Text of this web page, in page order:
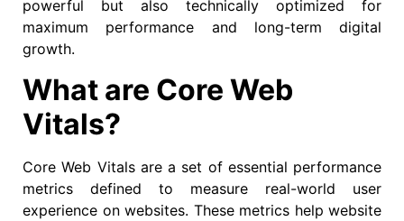
powerful but also technically optimized for
maximum performance and long-term digital
growth.
What are Core Web
Vitals?
Core Web Vitals are a set of essential performance
metrics defined to measure real-world user
experience on websites. These metrics help website